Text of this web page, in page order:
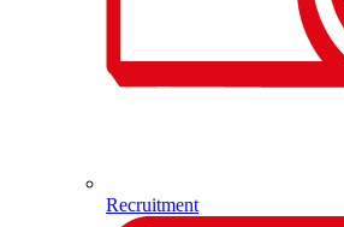
Recruitment